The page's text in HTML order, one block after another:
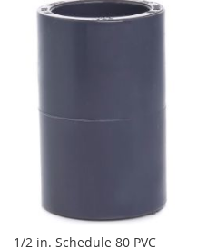
TO
TO
1/2 in. Schedule 80 PVC